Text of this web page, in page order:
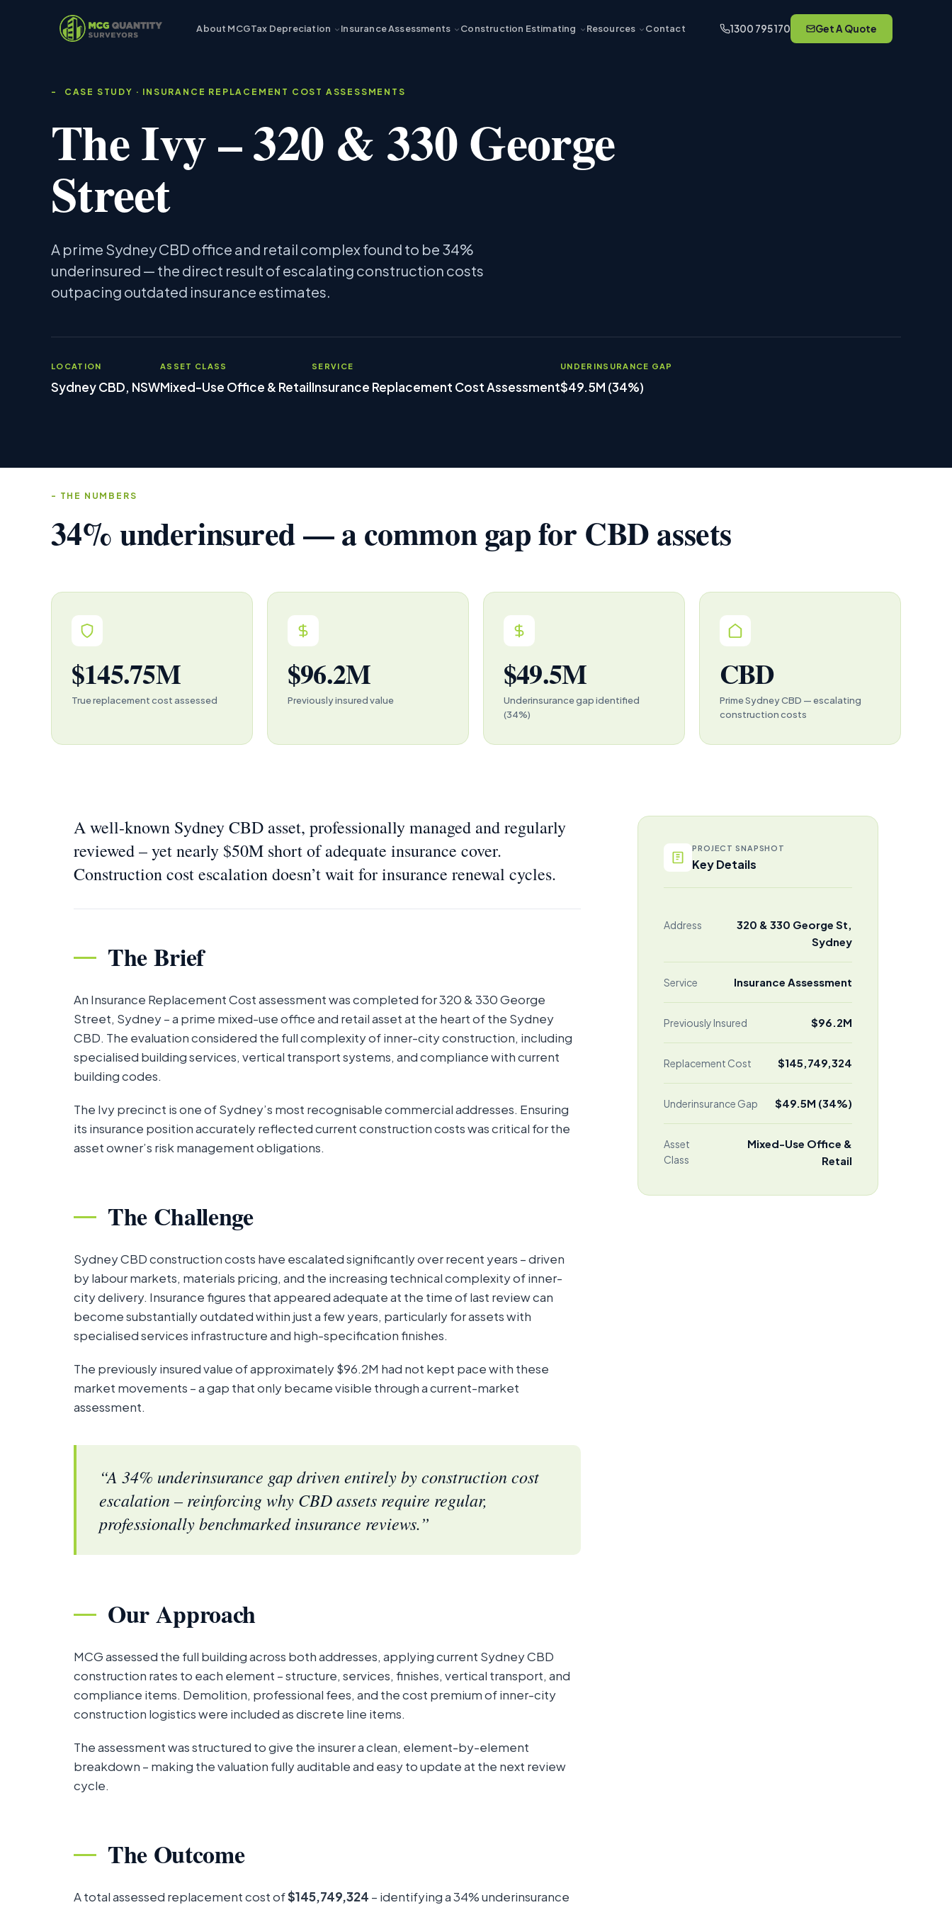
About MCGTax Depreciation Insurance Assessments Construction Estimating Resources Contact 1300 795 170 Get A Quote
CASE STUDY · INSURANCE REPLACEMENT COST ASSESSMENTS
The Ivy – 320 & 330 George
Street
A prime Sydney CBD office and retail complex found to be 34%
underinsured — the direct result of escalating construction costs
outpacing outdated insurance estimates.
LOCATION
Sydney CBD, NSW
ASSET CLASS
Mixed-Use Office & Retail
SERVICE
Insurance Replacement Cost Assessment
UNDERINSURANCE GAP
$49.5M (34%)
THE NUMBERS
34% underinsured — a common gap for CBD assets
$145.75M
True replacement cost assessed
$96.2M
Previously insured value
$49.5M
Underinsurance gap identified
(34%)
CBD
Prime Sydney CBD — escalating
construction costs
A well-known Sydney CBD asset, professionally managed and regularly
reviewed – yet nearly $50M short of adequate insurance cover.
Construction cost escalation doesn’t wait for insurance renewal cycles.
The Brief
An Insurance Replacement Cost assessment was completed for 320 & 330 George
Street, Sydney – a prime mixed-use office and retail asset at the heart of the Sydney
CBD. The evaluation considered the full complexity of inner-city construction, including
specialised building services, vertical transport systems, and compliance with current
building codes.
The Ivy precinct is one of Sydney’s most recognisable commercial addresses. Ensuring
its insurance position accurately reflected current construction costs was critical for the
asset owner’s risk management obligations.
The Challenge
Sydney CBD construction costs have escalated significantly over recent years – driven
by labour markets, materials pricing, and the increasing technical complexity of inner-
city delivery. Insurance figures that appeared adequate at the time of last review can
become substantially outdated within just a few years, particularly for assets with
specialised services infrastructure and high-specification finishes.
The previously insured value of approximately $96.2M had not kept pace with these
market movements – a gap that only became visible through a current-market
assessment.
“A 34% underinsurance gap driven entirely by construction cost
escalation – reinforcing why CBD assets require regular,
professionally benchmarked insurance reviews.”
Our Approach
MCG assessed the full building across both addresses, applying current Sydney CBD
construction rates to each element – structure, services, finishes, vertical transport, and
compliance items. Demolition, professional fees, and the cost premium of inner-city
construction logistics were included as discrete line items.
The assessment was structured to give the insurer a clean, element-by-element
breakdown – making the valuation fully auditable and easy to update at the next review
cycle.
The Outcome
A total assessed replacement cost of$145,749,324 – identifying a 34% underinsurance
PROJECT SNAPSHOT
Key Details
Address
320 & 330 George St,
Sydney
Service Insurance Assessment
Previously Insured $96.2M
Replacement Cost $145,749,324
Underinsurance Gap $49.5M (34%)
Asset
Class
Mixed-Use Office &
Retail